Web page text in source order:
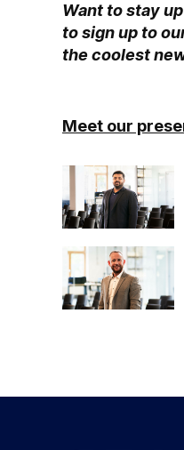
Want to stay
to sign up to
the coolest
Meet our